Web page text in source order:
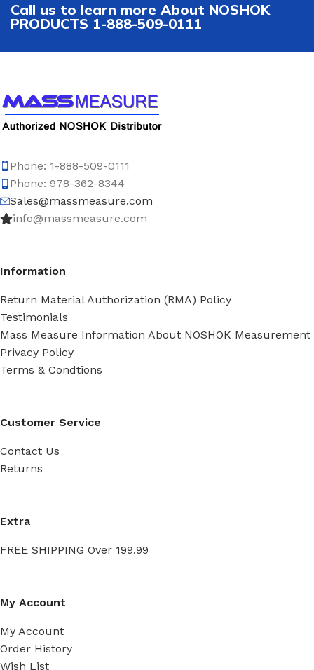
Call us to learn more About NOSHOK
PRODUCTS 1-888-509-0111
Phone: 1-888-509-0111
Phone: 978-362-8344
Sales@massmeasure.com
info@massmeasure.com
Information
Return Material Authorization (RMA) Policy
Testimonials
Mass Measure Information About NOSHOK Measurement
Privacy Policy
Terms & Condtions
Customer Service
Contact Us
Returns
Extra
FREE SHIPPING Over 199.99
My Account
My Account
Order History
Wish List